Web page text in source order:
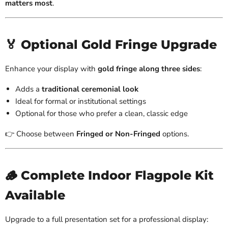
matters most.
🏅 Optional Gold Fringe Upgrade
Enhance your display with gold fringe along three sides:
Adds a traditional ceremonial look
Ideal for formal or institutional settings
Optional for those who prefer a clean, classic edge
👉 Choose between Fringed or Non-Fringed options.
🪵 Complete Indoor Flagpole Kit
Available
Upgrade to a full presentation set for a professional display: